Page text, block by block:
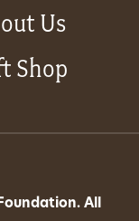
Us
Shop
All